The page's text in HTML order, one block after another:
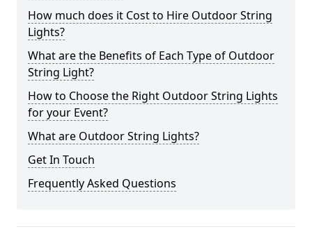
How much does it Cost to Hire Outdoor String
Lights?
What are the Benefits of Each Type of Outdoor
String Light?
How to Choose the Right Outdoor String Lights
for your Event?
What are Outdoor String Lights?
Get In Touch
Frequently Asked Questions